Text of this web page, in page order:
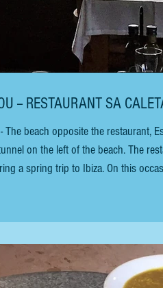
- ES BOL NOU -- RESTAURANT SA
The beach opposite the restaurant,
the left of the beach. The restaurant is
a spring trip to Ibiza. On this